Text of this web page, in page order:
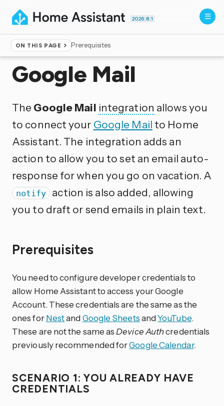
2026.8.1
ON THIS PAGE Prerequisites
Home ▸Integrations
Google Mail
The Google Mail integration allows you
to connect your Google Mailto Home
Assistant. The integration adds an
action to allow you to set an email auto-
response for when you go on vacation. A
notify
action is also added, allowing
you to draft or send emails in plain text.
Prerequisites
You need to configure developer credentials to
allow Home Assistant to access your Google
Account. These credentials are the same as the
ones forNestand Google SheetsandYouTube.
These are not the same asDevice Authcredentials
previously recommended forGoogle Calendar.
SCENARIO 1: YOU ALREADY HAVE
CREDENTIALS